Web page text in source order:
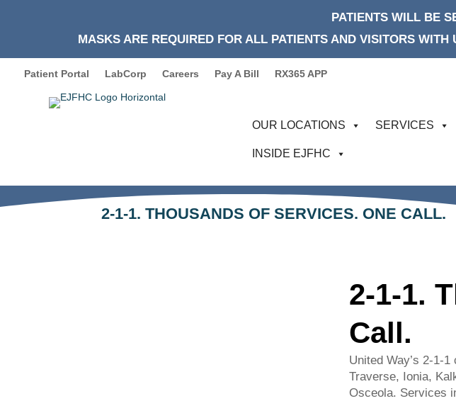
PATIENTS WILL BE
MASKS ARE REQUIRED FOR ALL PATIENTS AND VISITORS
Patient Portal LabCorp Careers Pay A Bill RX365 APP
OUR LOCATIONS SERVICES
INSIDE EJFHC
2-1-1. THOUSANDS OF SERVICES. ONE CALL.
2-1-1.
Call.
United Way’s 2-1-
Traverse, Ionia,
Osceola. Services